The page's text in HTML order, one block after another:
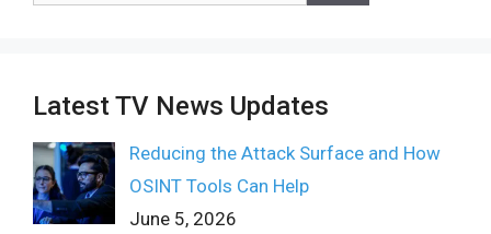
Latest TV News Updates
Reducing the Attack Surface and How
OSINT Tools Can Help
June 5, 2026